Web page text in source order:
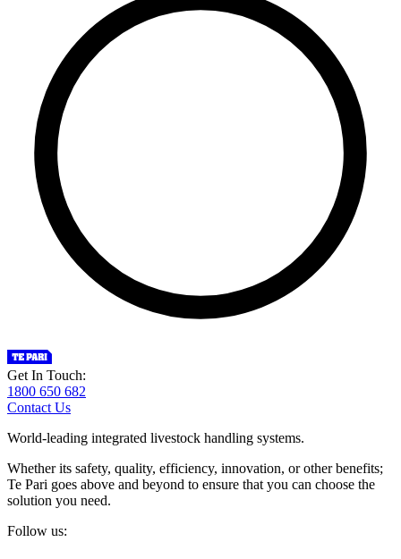
Get In Touch:
1800 650 682
Contact Us
World-leading integrated livestock handling systems.
Whether its safety, quality, efficiency, innovation, or other benefits;
Te Pari goes above and beyond to ensure that you can choose the
solution you need.
Follow us: